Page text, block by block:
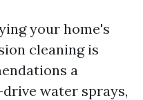
your home's
cleaning is
a
water sprays,